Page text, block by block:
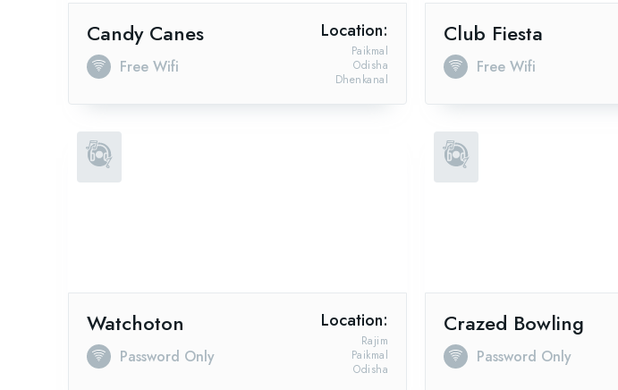
Candy Canes
Free Wifi
Location:
Dhenkanal
Odisha
Paikmal
Club Fiesta
Free Wifi
Watchoton
Password Only
Location:
Odisha
Paikmal
Rajim
Crazed Bowling
Password Only